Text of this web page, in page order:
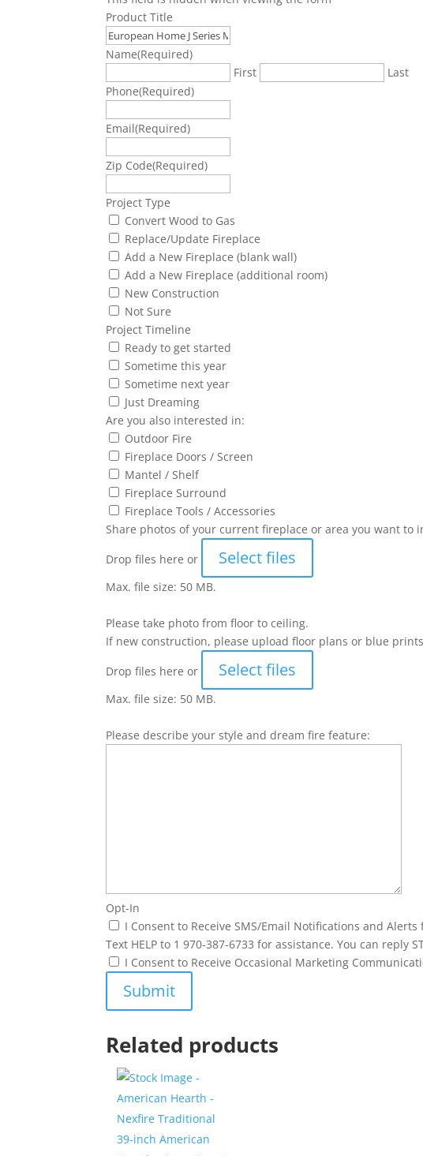
Product Title
Name(Required)
First
Last
Phone(Required)
Email(Required)
Zip Code(Required)
Project Type
Convert Wood to Gas
Replace/Update Fireplace
Add a New Fireplace (blank wall)
Add a New Fireplace (additional room)
New Construction
Not Sure
Project Timeline
Ready to get started
Sometime this year
Sometime next year
Just Dreaming
Are you also interested in:
Outdoor Fire
Fireplace Doors / Screen
Mantel / Shelf
Fireplace Surround
Fireplace Tools / Accessories
Share photos of your current fireplace or area you want to
Drop files here or
Select files
Max. file size: 50 MB.
Please take photo from floor to ceiling.
If new construction, please upload floor plans or blue
Drop files here or
Select files
Max. file size: 50 MB.
Please describe your style and dream fire feature:
Opt-In
I Consent to Receive SMS/Email Notifications and
Text HELP to 1 970-387-6733 for assistance. You can reply
I Consent to Receive Occasional Marketing
Related products